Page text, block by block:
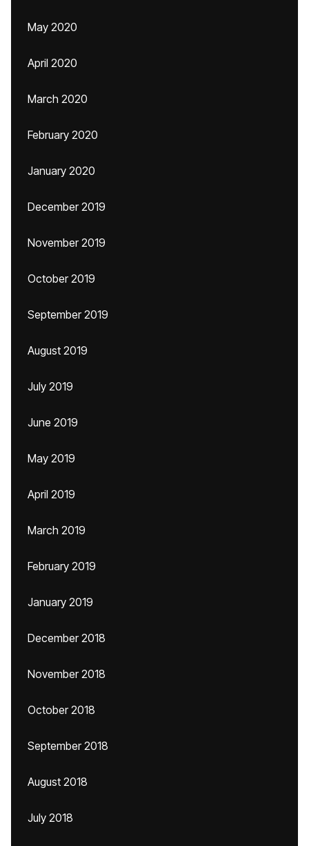
May 2020
April 2020
March 2020
February 2020
January 2020
December 2019
November 2019
October 2019
September 2019
August 2019
July 2019
June 2019
May 2019
April 2019
March 2019
February 2019
January 2019
December 2018
November 2018
October 2018
September 2018
August 2018
July 2018